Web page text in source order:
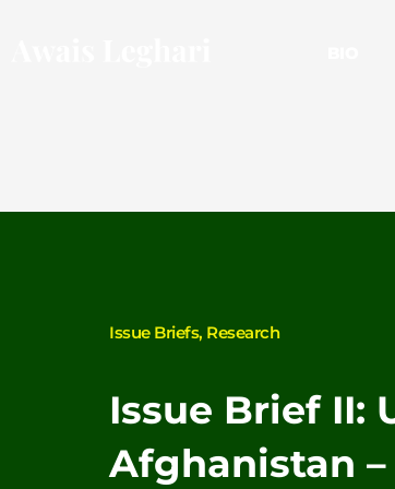
Issue Briefs, Research
Issue Brief II:
Afghanistan